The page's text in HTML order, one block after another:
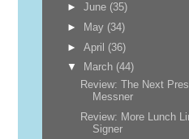
►June (35)
►
May (34)
►April (36)
▼
March (44)
Review: The Next
Messner
Review: More Lunch
Signer